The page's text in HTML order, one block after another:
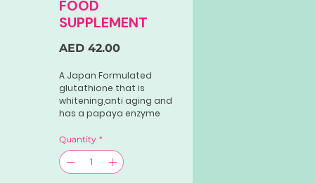
FOOD
SUPPLEMENT
AED 42.00Price
A Japan Formulated
glutathione that is
whitening,anti aging and
has a papaya enzyme
*500mg. GLUTATHIONE
*COLLAGEN *VITAMIN C
*PAPAYA ENZYMES 60
CAPSULES.
Quantity *